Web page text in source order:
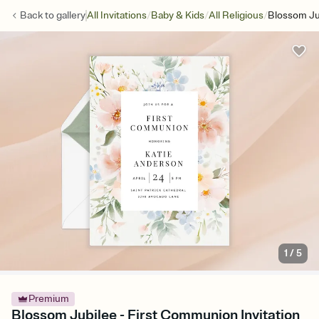
Back togalleryAll Invitations/Baby & Kids/All Religious/Blossom
1 /5
Premium
Blossom Jubilee - First Communion Invitation